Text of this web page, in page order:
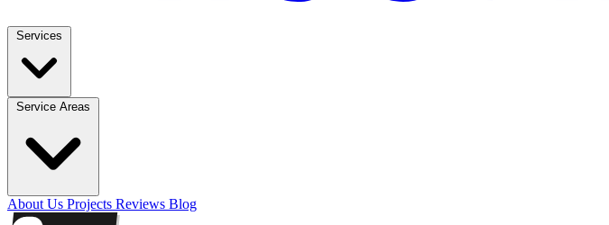
About Us Projects Reviews Blog